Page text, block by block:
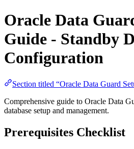
Oracle Data
Guide - Standby
Configuration
Section titled “Oracle Data Guard
Comprehensive guide to Oracle Data
database setup and management.
Prerequisites Checklist